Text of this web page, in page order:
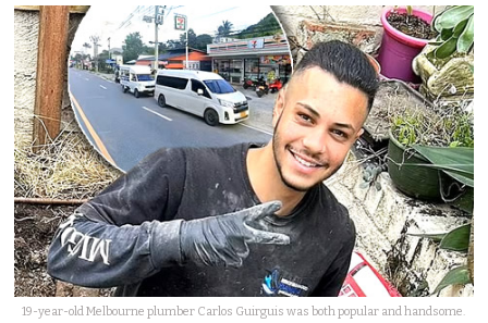
19-year-old Melbourne plumber Carlos Guirguis was both popular and handsome.